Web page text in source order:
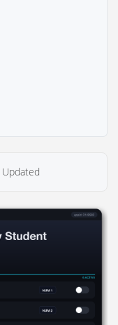
Updated